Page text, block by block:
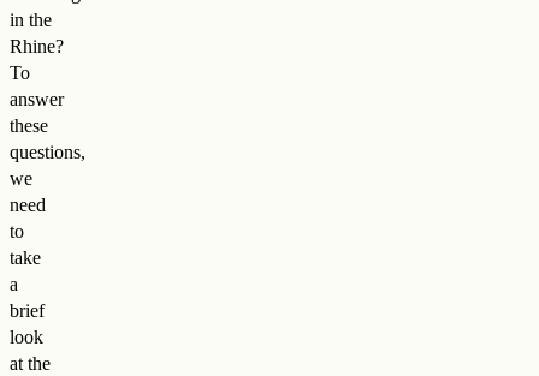
in the
Rhine?
To
answer
these
questions,
we
need
to
take
a
brief
look
at the